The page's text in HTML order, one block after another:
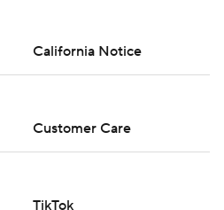
California Notice
Customer Care
TikTok